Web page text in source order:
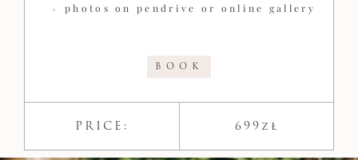
photos on pendrive or online gallery
BOOK
PRICE: 699zł